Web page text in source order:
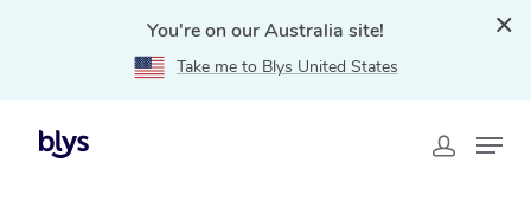
You're on our Australia site!
Take me to Blys United States